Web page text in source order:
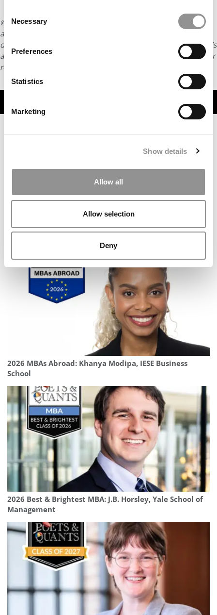
Selection
Necessary
Preferences
Statistics
Marketing
Show details
Allow all
Allow selection
Deny
© Copyright 2026 Poets & Quants. All rights reserved. This
article may not be republished, rewritten or otherwise
distributed without written permission. To reprint or license this
article or any content from Poets & Quants, please submit your
request
2025 MBA To Watch: Lynette-Ann Fleischer-Djoleto,
2026 MBAs Abroad: Khanya Modipa, IESE Business
School
2026 Best & Brightest MBA: J.B. Horsley, Yale School of
Management